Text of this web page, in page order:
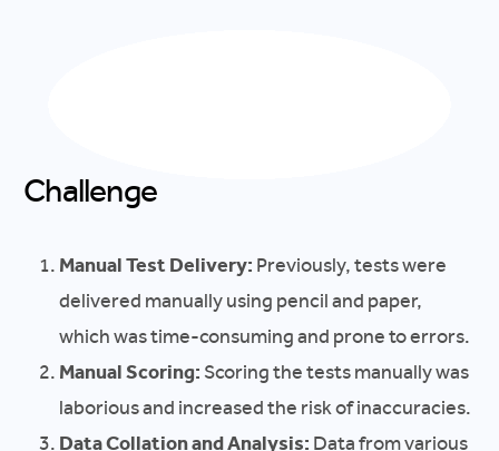
Challenge
Manual Test Delivery: Previously, tests were
delivered manually using pencil and paper,
which was time-consuming and prone to errors.
Manual Scoring: Scoring the tests manually was
laborious and increased the risk of inaccuracies.
Data Collation and Analysis: Data from various